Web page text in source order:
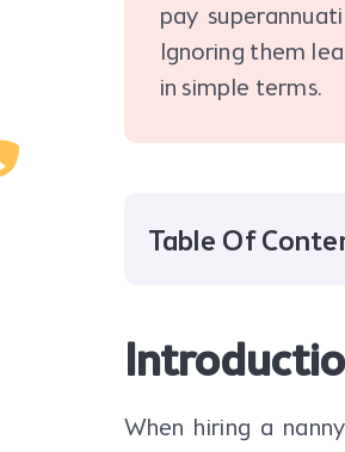
pay
Ignoring them
in simple terms.
Table Of
When hiring a